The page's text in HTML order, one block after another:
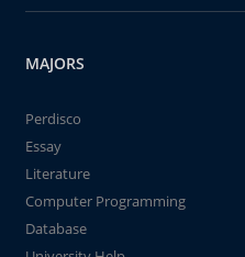
MAJORS
Perdisco
Essay
Literature
Computer Programming
Database